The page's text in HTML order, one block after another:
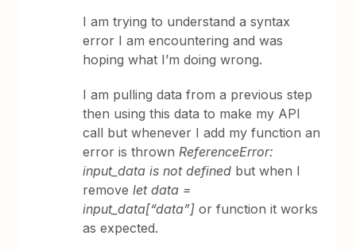
I am trying to understand a syntax
error I am encountering and was
hoping what I’m doing wrong.
I am pulling data from a previous step
then using this data to make my API
call but whenever I add my function an
error is thrownReferenceError:
input_data is not defined but when I
removelet data =
input_data[“data”] or function it works
as expected.